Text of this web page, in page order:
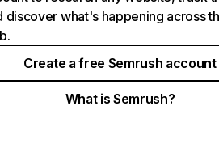
discover what's happening across
Create a free Semrush account
What is Semrush?